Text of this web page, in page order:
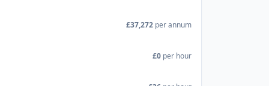
£37,272 per annum
£0 per hour